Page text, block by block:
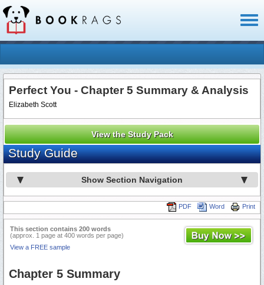
Perfect You - Chapter 5 Summary & Analysis
Elizabeth Scott
View the Study Pack
Study Guide
Show Section Navigation
Print
Word
PDF
This section contains 200 words
(approx. 1 page at 400 words per page)
View a FREE sample
Chapter 5 Summary